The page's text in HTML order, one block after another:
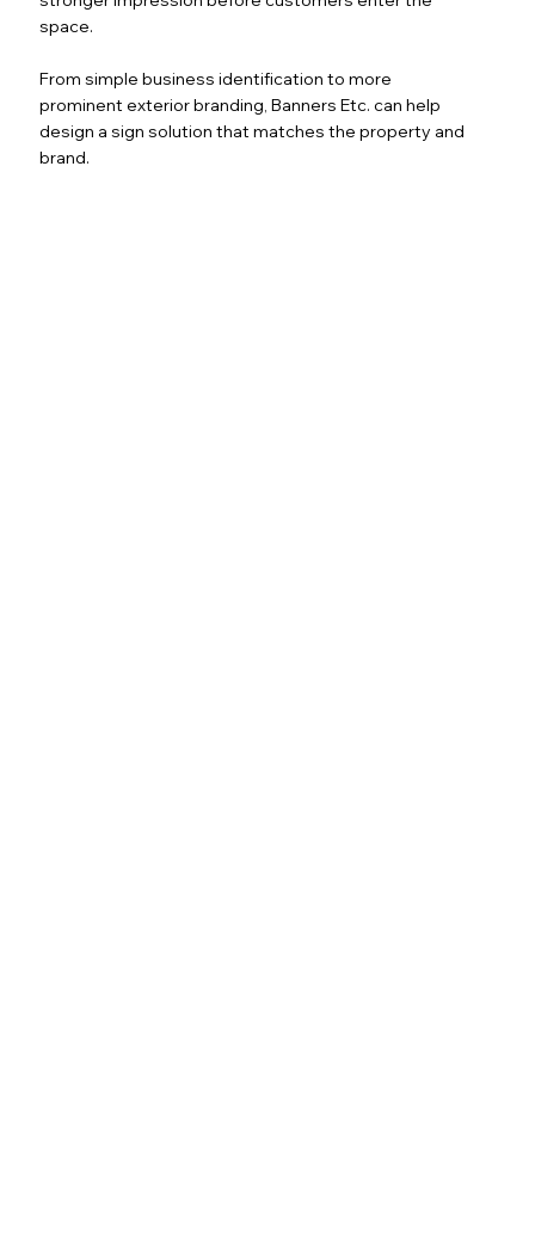
space.
From simple business identification to more
prominent exterior branding, Banners Etc. can help
design a sign solution that matches the property and
brand.